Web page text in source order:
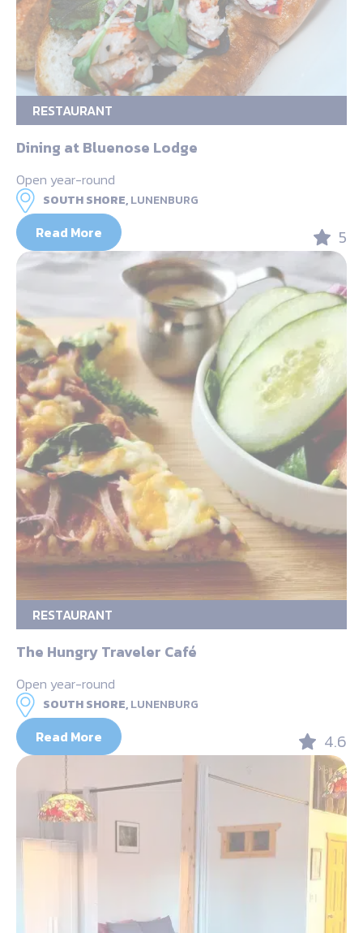
RESTAURANT
Dining at Bluenose Lodge
Open year-round
SOUTH SHORE,LUNENBURG
Read More 5
RESTAURANT
The Hungry Traveler Café
Open year-round
SOUTH SHORE,LUNENBURG
Read More 4.6